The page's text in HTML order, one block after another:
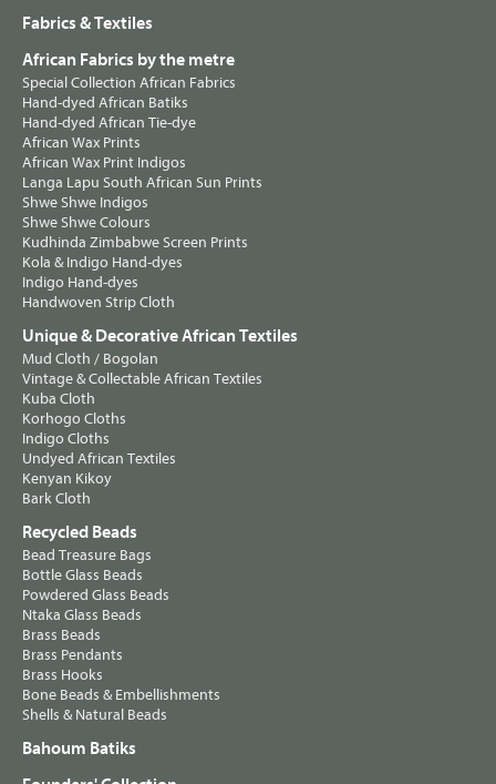
Fabrics & Textiles
African Fabrics by the metre
Special Collection African Fabrics
Hand-dyed African Batiks
Hand-dyed African Tie-dye
African Wax Prints
African Wax Print Indigos
Langa Lapu South African Sun Prints
Shwe Shwe Indigos
Shwe Shwe Colours
Kudhinda Zimbabwe Screen Prints
Kola & Indigo Hand-dyes
Indigo Hand-dyes
Handwoven Strip Cloth
Unique & Decorative African Textiles
Mud Cloth / Bogolan
Vintage & Collectable African Textiles
Kuba Cloth
Korhogo Cloths
Indigo Cloths
Undyed African Textiles
Kenyan Kikoy
Bark Cloth
Recycled Beads
Bead Treasure Bags
Bottle Glass Beads
Powdered Glass Beads
Ntaka Glass Beads
Brass Beads
Brass Pendants
Brass Hooks
Bone Beads & Embellishments
Shells & Natural Beads
Bahoum Batiks